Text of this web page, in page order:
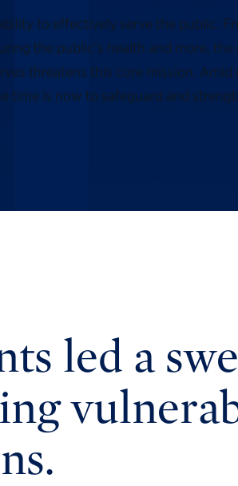
to effectively serve the public.
the public’s health and more,
threatens this core mission.
time is now to safeguard and
led a